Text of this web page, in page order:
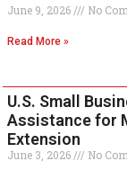
June 9, 2026 No
Read More »
U.S. Small
Assistance for
Extension
June 3, 2026 No